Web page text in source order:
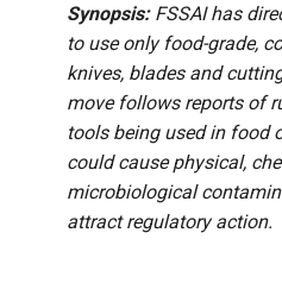
Synopsis:FSSAI has
to use only food-grade,
knives, blades and
move follows reports of
tools being used in food
could cause physical,
microbiological
attract regulatory action.